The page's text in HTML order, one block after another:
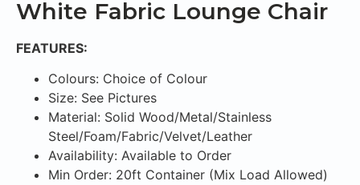
White Fabric Lounge Chair
FEATURES:
Colours: Choice of Colour
Size: See Pictures
Material: Solid Wood/Metal/Stainless
Steel/Foam/Fabric/Velvet/Leather
Availability: Available to Order
Min Order: 20ft Container (Mix Load Allowed)